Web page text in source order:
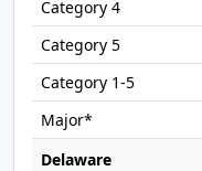
Delaware